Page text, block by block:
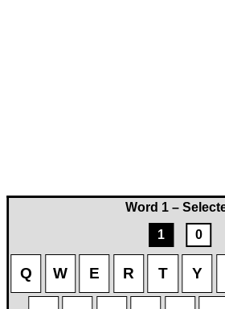
Word 1 –
1
0
Q W E R T Y